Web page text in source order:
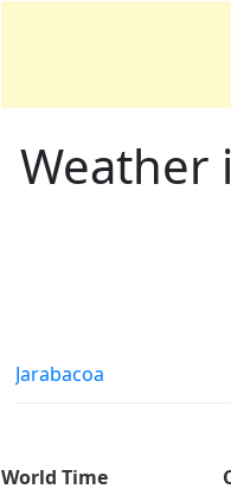
Weather
Weather in
Jarabacoa
World Time